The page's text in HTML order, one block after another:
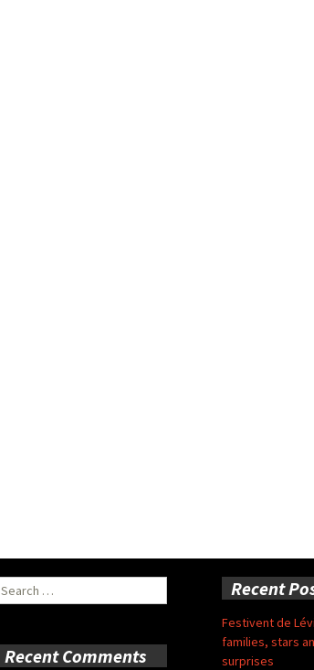
Search
Recent
Festivent de
families, stars
surprises
Recent Comments